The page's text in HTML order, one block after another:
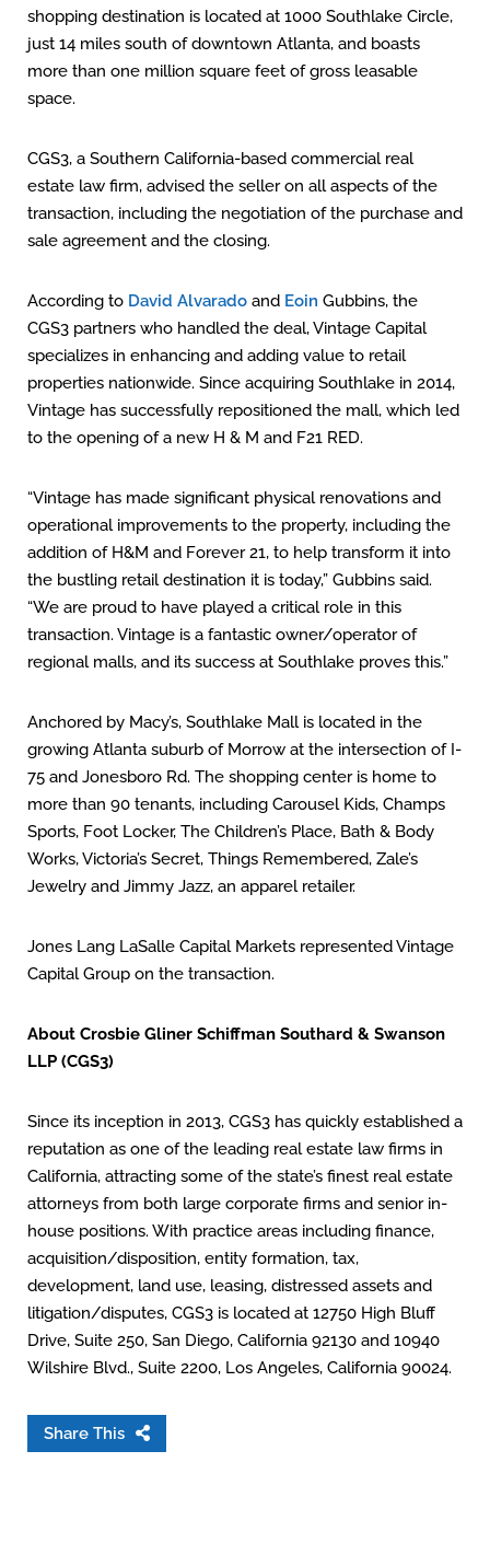
shopping destination is located at 1000 Southlake Circle,
just 14 miles south of downtown Atlanta, and boasts
more than one million square feet of gross leasable
space.
CGS3, a Southern California-based commercial real
estate law firm, advised the seller on all aspects of the
transaction, including the negotiation of the purchase and
sale agreement and the closing.
According to David Alvarado and Eoin Gubbins, the
CGS3 partners who handled the deal, Vintage Capital
specializes in enhancing and adding value to retail
properties nationwide. Since acquiring Southlake in 2014,
Vintage has successfully repositioned the mall, which led
to the opening of a new H & M and F21 RED.
“Vintage has made significant physical renovations and
operational improvements to the property, including the
addition of H&M and Forever 21, to help transform it into
the bustling retail destination it is today,” Gubbins said.
“We are proud to have played a critical role in this
transaction. Vintage is a fantastic owner/operator of
regional malls, and its success at Southlake proves this.”
Anchored by Macy’s, Southlake Mall is located in the
growing Atlanta suburb of Morrow at the intersection of I-
75 and Jonesboro Rd. The shopping center is home to
more than 90 tenants, including Carousel Kids, Champs
Sports, Foot Locker, The Children’s Place, Bath & Body
Works, Victoria’s Secret, Things Remembered, Zale’s
Jewelry and Jimmy Jazz, an apparel retailer.
Jones Lang LaSalle Capital Markets represented Vintage
Capital Group on the transaction.
About Crosbie Gliner Schiffman Southard & Swanson
LLP (CGS3)
Since its inception in 2013, CGS3 has quickly established a
reputation as one of the leading real estate law firms in
California, attracting some of the state’s finest real estate
attorneys from both large corporate firms and senior in-
house positions. With practice areas including finance,
acquisition/disposition, entity formation, tax,
development, land use, leasing, distressed assets and
litigation/disputes, CGS3 is located at 12750 High Bluff
Drive, Suite 250, San Diego, California 92130 and 10940
Wilshire Blvd., Suite 2200, Los Angeles, California 90024.
Share This